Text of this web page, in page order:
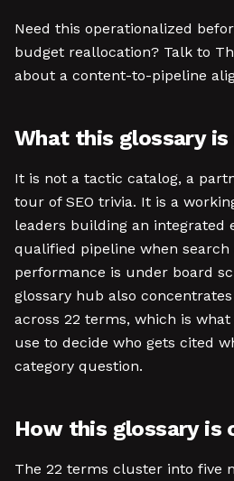
Need this operationalized
budget reallocation? Talk to
about a content-to-pipeline
What this glossary
It is not a tactic catalog, a
tour of SEO trivia. It is a
leaders building an integrated
qualified pipeline when search
performance is under board
glossary hub also
across 22 terms, which is
use to decide who gets cited
category question.
How this glossary is
The 22 terms cluster into five